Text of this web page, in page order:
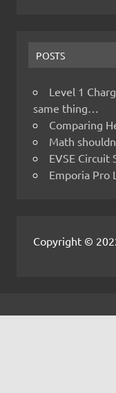
POSTS
Level 1
same thing…
Comparing
Math
EVSE Circuit
Emporia Pro
Copyright ©